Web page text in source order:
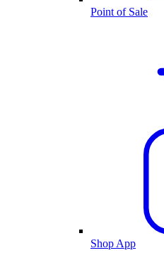
Point of Sale
Shop App